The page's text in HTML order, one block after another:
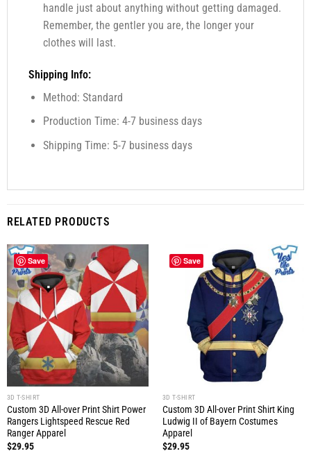
handle just about anything without getting damaged.
Remember, the gentler you are, the longer your
clothes will last.
Shipping Info:
Method: Standard
Production Time: 4-7 business days
Shipping Time: 5-7 business days
RELATED PRODUCTS
Save
3D T-SHIRT
Custom 3D All-over Print Shirt Power
Rangers Lightspeed Rescue Red
Ranger Apparel
$29.95
Save
3D T-SHIRT
Custom 3D All-over Print Shirt King
Ludwig II of Bayern Costumes
Apparel
$29.95